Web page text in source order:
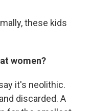
these kids
women?
it's neolithic.
discarded. A